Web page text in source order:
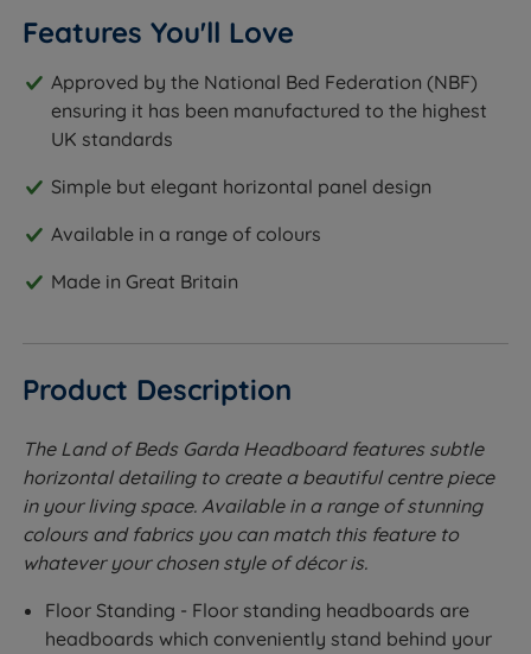
Features You'll Love
Approved by the National Bed Federation (NBF)
ensuring it has been manufactured to the highest
UK standards
Simple but elegant horizontal panel design
Available in a range of colours
Made in Great Britain
Product Description
The Land of Beds Garda Headboard features subtle
horizontal detailing to create a beautiful centre piece
in your living space. Available in a range of stunning
colours and fabrics you can match this feature to
whatever your chosen style of décor is.
Floor Standing - Floor standing headboards are
headboards which conveniently stand behind your